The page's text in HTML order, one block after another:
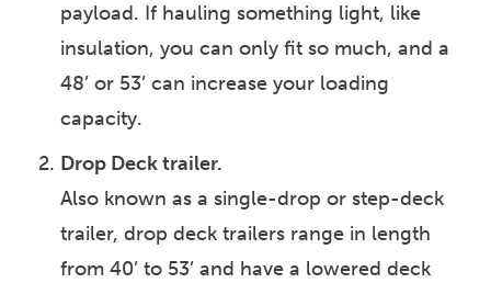
payload. If hauling something light, like
insulation, you can only fit so much, and a
48’ or 53’ can increase your loading
capacity.
Drop Deck trailer.
Also known as a single-drop or step-deck
trailer, drop deck trailers range in length
from 40’ to 53’ and have a lowered deck